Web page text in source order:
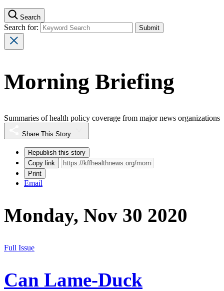
Search
Search for:
Morning Briefing
Summaries of health policy coverage from major news organizations
Share This Story
Republish this story
Copy link
Print
Email
Monday, Nov 30 2020
Full Issue
Can Lame-Duck